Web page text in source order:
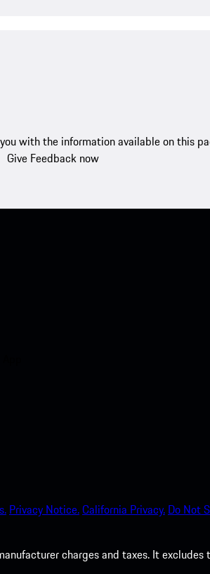
with the information available on this
Give Feedback now
Privacy Notice.California Privacy. Do Not
charges and taxes. It